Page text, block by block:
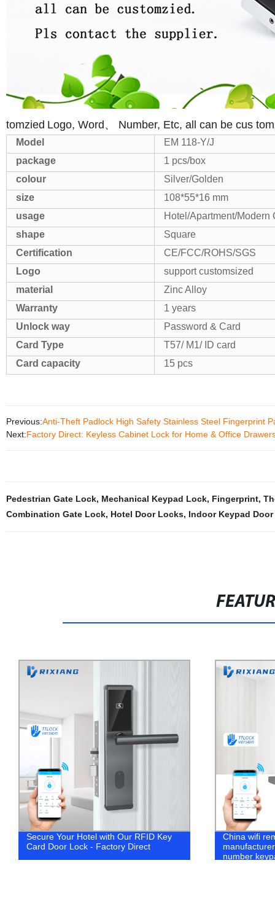
tomzied Logo, Word、 Number, Etc, all can be cus
Model
EM 118-Y/J
package
1 pcs/box
colour
Silver/Golden
size
108*55*16 mm
usage
Hotel/Apartment/Modern
shape
Square
Certification
CE/FCC/ROHS/SGS
Logo
support customsized
material
Zinc Alloy
Warranty
1 years
Unlock way
Password & Card
Card Type
T57/ M1/ ID card
Card capacity
15 pcs
Previous:Anti-Theft Padlock High Safety Stainless Steel Fingerprint
Next:Factory Direct: Keyless Cabinet Lock for Home & Office
Pedestrian Gate Lock, Mechanical Keypad Lock, Fingerprint,
Combination Gate Lock, Hotel Door Locks, Indoor Keypad
China wifi remote safe gate
manufacturer TTlock app smart pin
Metal RFID
Touch
cabinet